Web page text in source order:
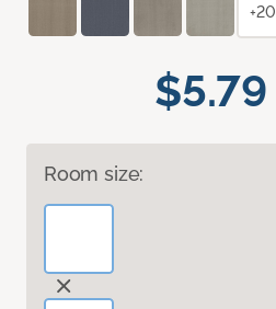
$5.79
Room size:
+20